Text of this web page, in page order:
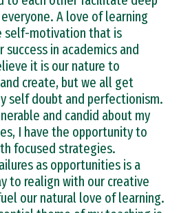
A love of learning
self-motivation that is
in academics and
it is our nature to
create, but we all get
self doubt and perfectionism.
and candid about my
I have the opportunity to
focused strategies.
as opportunities is a
to realign with our creative
our natural love of learning.